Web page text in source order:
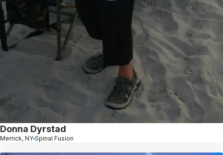
Donna Dyrstad
Merrick, NY Spinal Fusion